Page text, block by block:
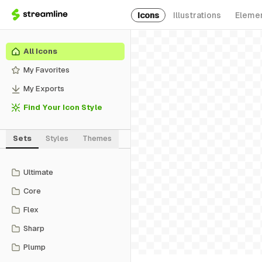
Icons Illustrations
All Icons
My Favorites
My Exports
Find Your Icon Style
Sets Styles Themes
Ultimate
Core
Flex
Sharp
Plump